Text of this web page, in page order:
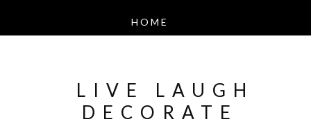
LIVE LAUGH
DECORATE